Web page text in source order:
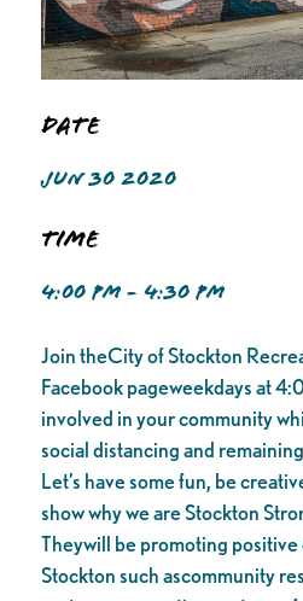
Date
JUN 30 2020
Time
4:00 PM - 4:30 PM
Join theCity of Stockton
Facebook pageweekdays at
involved in your community
social distancing and
Let’s have some fun, be
show why we are Stockton
Theywill be promoting
Stockton such ascommunity